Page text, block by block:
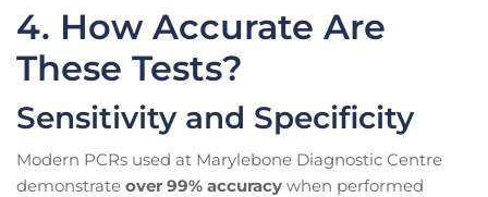
4. How Accurate Are
These Tests?
Sensitivity and Specificity
Modern PCRs used at Marylebone Diagnostic Centre
demonstrate over 99% accuracy when performed